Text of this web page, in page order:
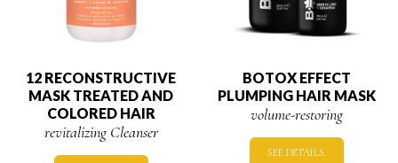
12 RECONSTRUCTIVE
MASK TREATED AND
COLORED HAIR
revitalizing Cleanser
BOTOX EFFECT
PLUMPING HAIR MASK
volume-restoring
SEE DETAILS.